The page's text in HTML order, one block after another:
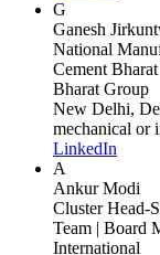
G
Ganesh
National
Cement
Bharat Group
New Delhi,
mechanical or
LinkedIn
A
Ankur Modi
Cluster Head-
Team | Board
International